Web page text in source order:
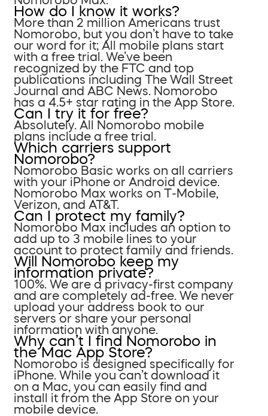
How do I know it works?
More than 2 million Americans trust
Nomorobo, but you don’t have to take
our word for it; All mobile plans start
with a free trial. We’ve been
recognized by the FTC and top
publications including The Wall Street
Journal and ABC News. Nomorobo
has a 4.5+ star rating in the App Store.
Can I try it for free?
Absolutely. All Nomorobo mobile
plans include a free trial.
Which carriers support
Nomorobo?
Nomorobo Basic works on all carriers
with your iPhone or Android device.
Nomorobo Max works on T-Mobile,
Verizon, and AT&T.
Can I protect my family?
Nomorobo Max includes an option to
add up to 3 mobile lines to your
account to protect family and friends.
Will Nomorobo keep my
information private?
100%. We are a privacy-first company
and are completely ad-free. We never
upload your address book to our
servers or share your personal
information with anyone.
Why can’t I find Nomorobo in
the Mac App Store?
Nomorobo is designed specifically for
iPhone. While you can’t download it
on a Mac, you can easily find and
install it from the App Store on your
mobile device.